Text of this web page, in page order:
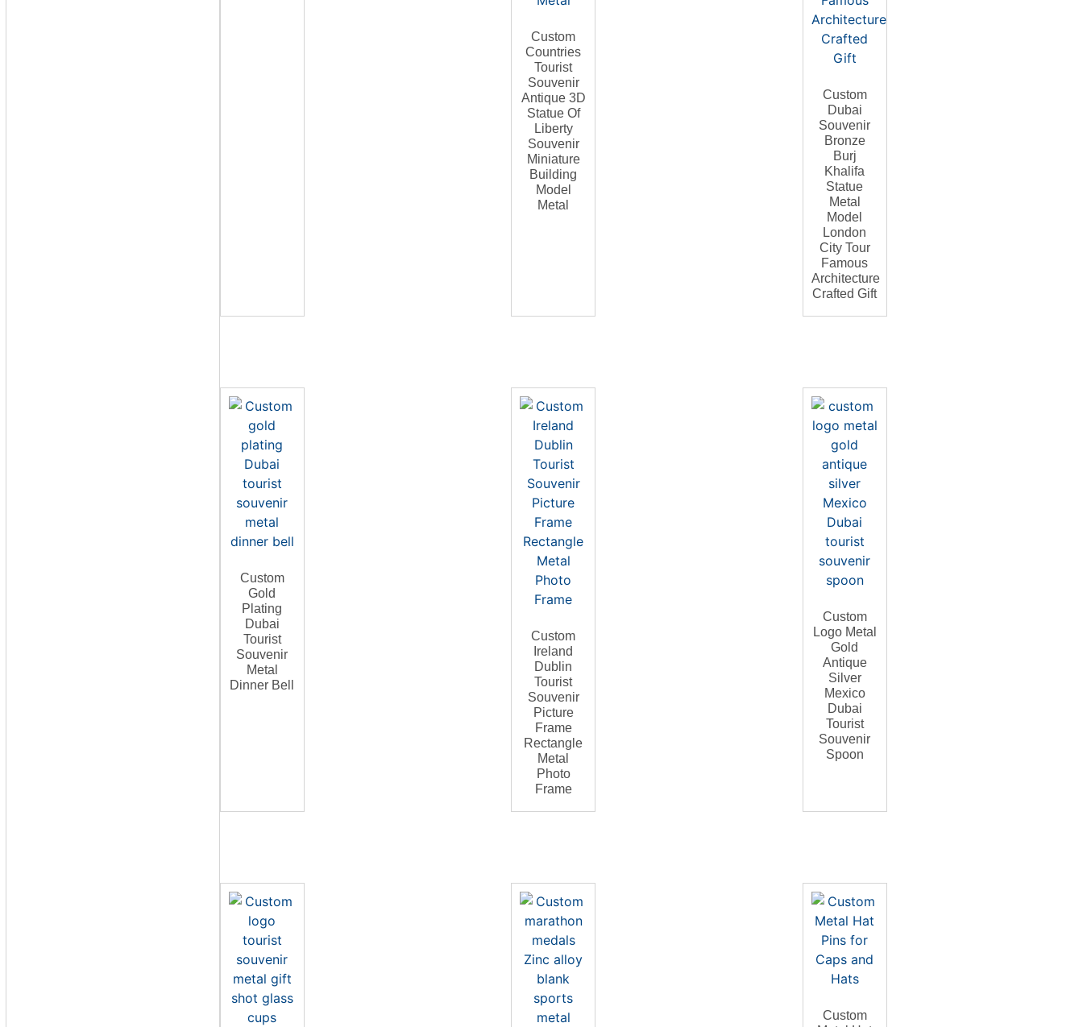
Custom
Countries
Tourist
Souvenir
Antique 3D
Statue Of
Liberty
Souvenir
Miniature
Building
Model
Metal
Custom
Dubai
Souvenir
Bronze
Burj
Khalifa
Statue
Metal
Model
London
City Tour
Famous
Architecture
Crafted Gift
Custom
Gold
Plating
Dubai
Tourist
Souvenir
Metal
Dinner Bell
Custom
Ireland
Dublin
Tourist
Souvenir
Picture
Frame
Rectangle
Metal
Photo
Frame
Custom
Logo Metal
Gold
Antique
Silver
Mexico
Dubai
Tourist
Souvenir
Spoon
Custom